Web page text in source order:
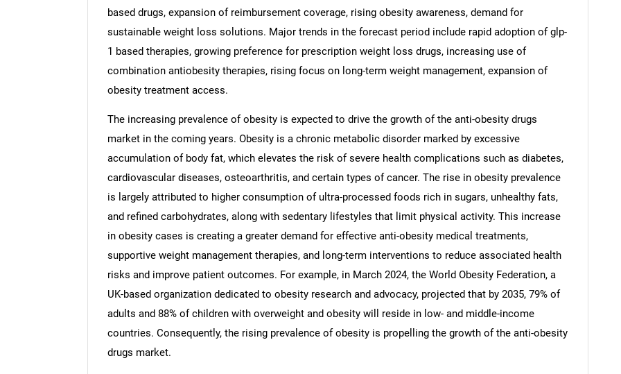
based drugs, expansion of reimbursement coverage, rising obesity awareness, demand for
sustainable weight loss solutions. Major trends in the forecast period include rapid adoption of glp-
1 based therapies, growing preference for prescription weight loss drugs, increasing use of
combination antiobesity therapies, rising focus on long-term weight management, expansion of
obesity treatment access.
The increasing prevalence of obesity is expected to drive the growth of the anti-obesity drugs
market in the coming years. Obesity is a chronic metabolic disorder marked by excessive
accumulation of body fat, which elevates the risk of severe health complications such as diabetes,
cardiovascular diseases, osteoarthritis, and certain types of cancer. The rise in obesity prevalence
is largely attributed to higher consumption of ultra-processed foods rich in sugars, unhealthy fats,
and refined carbohydrates, along with sedentary lifestyles that limit physical activity. This increase
in obesity cases is creating a greater demand for effective anti-obesity medical treatments,
supportive weight management therapies, and long-term interventions to reduce associated health
risks and improve patient outcomes. For example, in March 2024, the World Obesity Federation, a
UK-based organization dedicated to obesity research and advocacy, projected that by 2035, 79% of
adults and 88% of children with overweight and obesity will reside in low- and middle-income
countries. Consequently, the rising prevalence of obesity is propelling the growth of the anti-obesity
drugs market.